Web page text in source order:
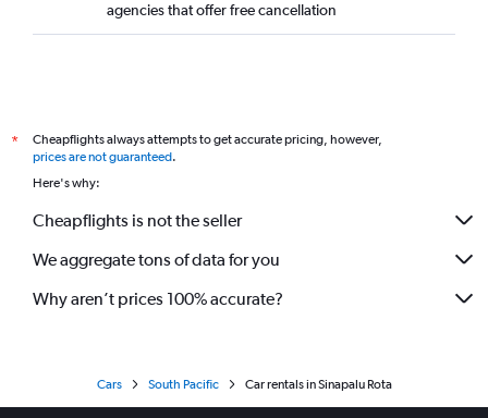
agencies that offer free cancellation
*
Cheapflights always attempts to get accurate pricing, however,
prices are not guaranteed.
Here's why:
Cheapflights is not the seller
We aggregate tons of data for you
Why aren’t prices 100% accurate?
Cars South Pacific Car rentals in Sinapalu Rota